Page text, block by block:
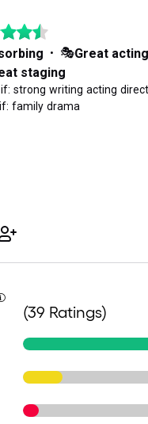
(39 Ratings)